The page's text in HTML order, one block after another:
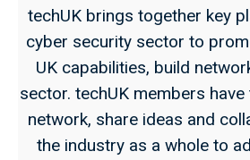
techUK brings together key
cyber security sector to
UK capabilities, build
sector. techUK members
network, share ideas and
the industry as a whole to